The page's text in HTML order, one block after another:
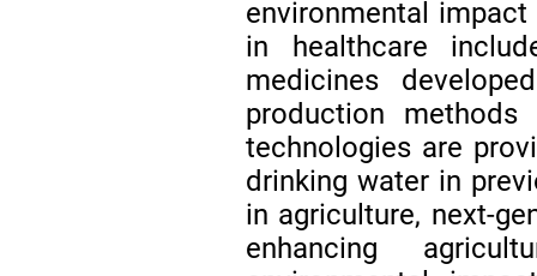
environmental impact
in healthcare
medicines
production methods
technologies are
drinking water in
in agriculture, next-
enhancing